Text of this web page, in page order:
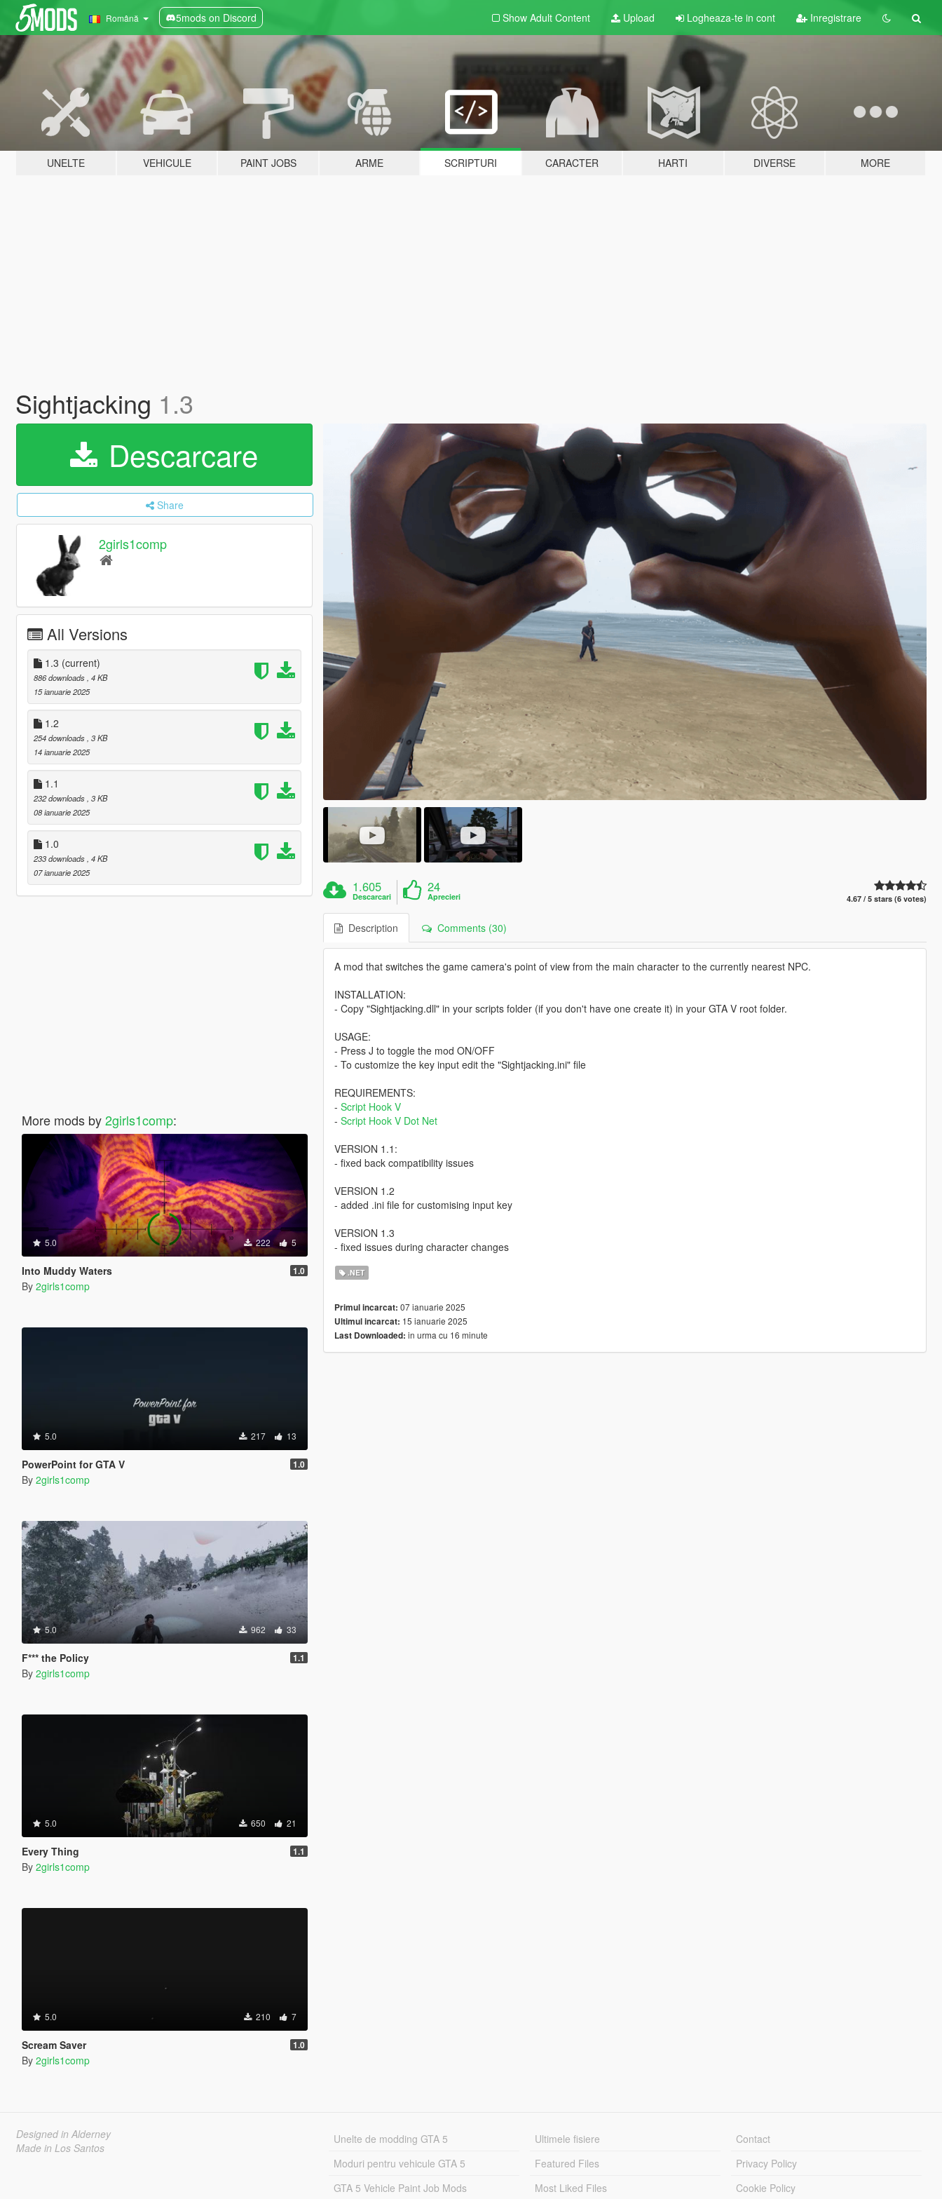
Română 5mods on Discord Show Adult Content Upload Logheaza-te in cont Inregistrare
UNELTE VEHICULE PAINT JOBS ARME SCRIPTURI CARACTER HARTI DIVERSE MORE
Sightjacking 1.3
Descarcare
Share
2girls1comp
All Versions
1.3 (current)
886 downloads , 4 KB
15 ianuarie 2025
1.2
254 downloads , 3 KB
14 ianuarie 2025
1.1
232 downloads , 3 KB
08 ianuarie 2025
1.0
233 downloads , 4 KB
07 ianuarie 2025
More mods by2girls1comp:
5.0 222 5
Into Muddy Waters 1.0
By 2girls1comp
5.0 217 13
PowerPoint for GTA V 1.0
By 2girls1comp
5.0 962 33
F*** the Policy 1.1
By 2girls1comp
5.0 650 21
Every Thing 1.1
By 2girls1comp
5.0 210 7
Scream Saver 1.0
By 2girls1comp
1.605
Descarcari
24
Aprecieri 4.67 / 5 stars (6 votes)
Description Comments (30)
A mod that switches the game camera's point of view from the main character to the currently nearest NPC.
INSTALLATION:
- Copy "Sightjacking.dll" in your scripts folder (if you don't have one create it) in your GTA V root folder.
USAGE:
- Press J to toggle the mod ON/OFF
- To customize the key input edit the "Sightjacking.ini" file
REQUIREMENTS:
- Script Hook V
- Script Hook V Dot Net
VERSION 1.1:
- fixed back compatibility issues
VERSION 1.2
- added .ini file for customising input key
VERSION 1.3
- fixed issues during character changes
.NET
Primul incarcat: 07 ianuarie 2025
Ultimul incarcat: 15 ianuarie 2025
Last Downloaded: in urma cu 16 minute
Designed in Alderney
Made in Los Santos
Unelte de modding GTA 5
Moduri pentru vehicule GTA 5
GTA 5 Vehicle Paint Job Mods
Ultimele fisiere
Featured Files
Most Liked Files
Contact
Privacy Policy
Cookie Policy